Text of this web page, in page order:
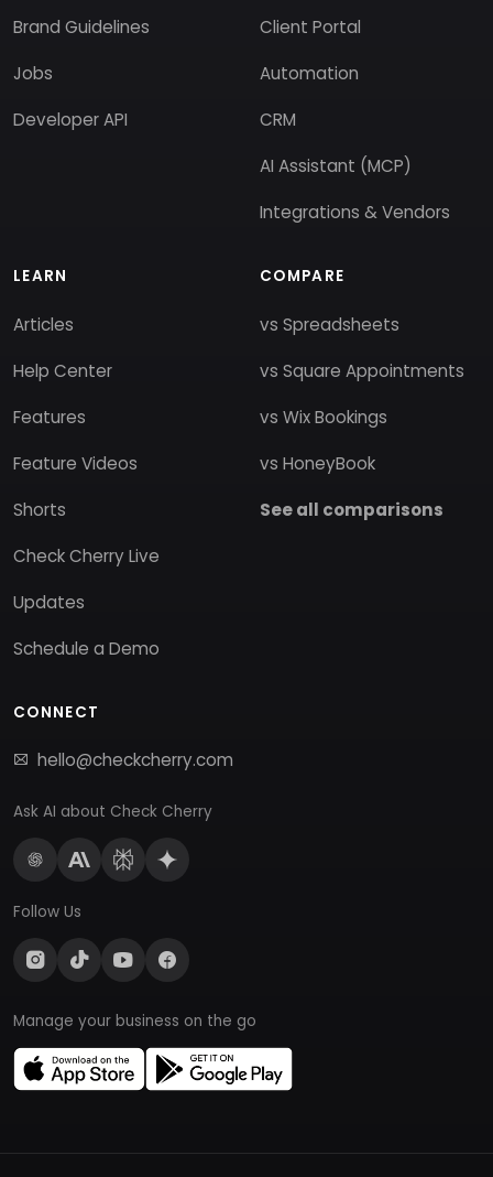
Brand Guidelines
Jobs
Developer API
Client Portal
Automation
CRM
AI Assistant (MCP)
Integrations & Vendors
LEARN
Articles
Help Center
Features
Feature Videos
Shorts
Check Cherry Live
Updates
Schedule a Demo
COMPARE
vs Spreadsheets
vs Square Appointments
vs Wix Bookings
vs HoneyBook
See all comparisons
CONNECT
hello@checkcherry.com
Ask AI about Check Cherry
Follow Us
Manage your business on the go